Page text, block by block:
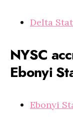
Delta
NYSC
Ebonyi
Ebonyi